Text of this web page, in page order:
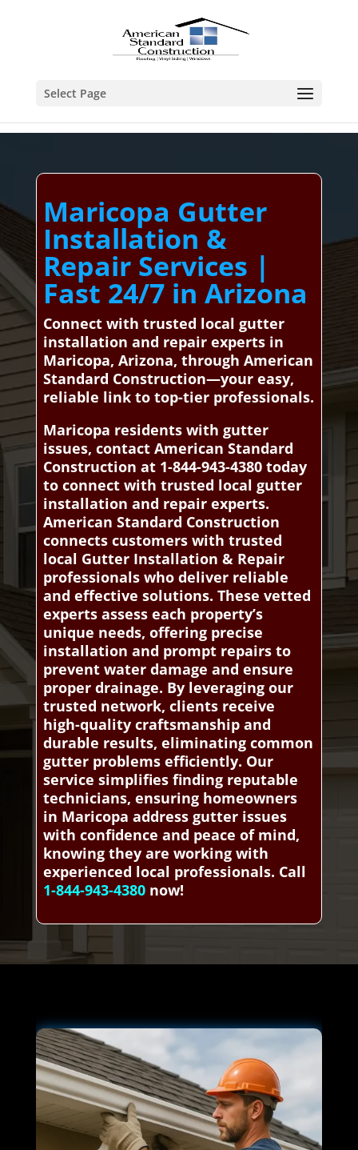
Select Page
Maricopa Gutter
Installation &
Repair Services |
Fast 24/7 in Arizona
Connect with trusted local gutter
installation and repair experts in
Maricopa, Arizona, through American
Standard Construction—your easy,
reliable link to top-tier professionals.
Maricopa residents with gutter
issues, contact American Standard
Construction at 1-844-943-4380 today
to connect with trusted local gutter
installation and repair experts.
American Standard Construction
connects customers with trusted
local Gutter Installation & Repair
professionals who deliver reliable
and effective solutions. These vetted
experts assess each property’s
unique needs, offering precise
installation and prompt repairs to
prevent water damage and ensure
proper drainage. By leveraging our
trusted network, clients receive
high-quality craftsmanship and
durable results, eliminating common
gutter problems efficiently. Our
service simplifies finding reputable
technicians, ensuring homeowners
in Maricopa address gutter issues
with confidence and peace of mind,
knowing they are working with
experienced local professionals. Call
1-844-943-4380now!